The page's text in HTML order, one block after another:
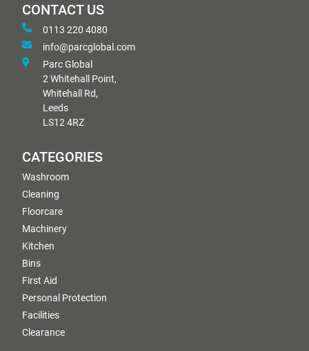
CONTACT US
0113 220 4080
info@parcglobal.com
Parc Global
2 Whitehall Point,
Whitehall Rd,
Leeds
LS12 4RZ
CATEGORIES
Washroom
Cleaning
Floorcare
Machinery
Kitchen
Bins
First Aid
Personal Protection
Facilities
Clearance